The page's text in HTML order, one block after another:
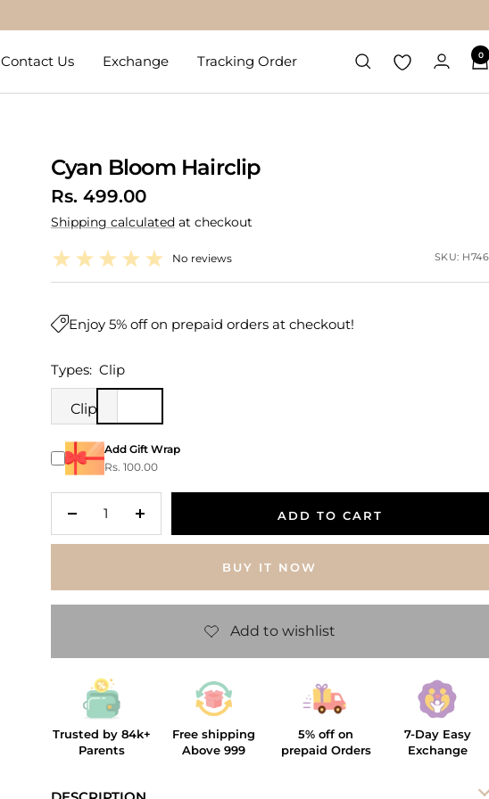
Contact Us Exchange Tracking Order 0
Cyan Bloom Hairclip
Sale
price
Rs. 499.00
Shipping calculatedat checkout
No reviews SKU: H746
Enjoy 5% off on prepaid orders at checkout!
Types: Clip
Clip
Add Gift Wrap
Rs. 100.00
Decrease
quantity
Increase
quantity
ADD TO CART
BUY IT NOW
Trusted by 84k+
Parents
Free shipping
Above 999
5% off on
prepaid Orders
7-Day Easy
Exchange